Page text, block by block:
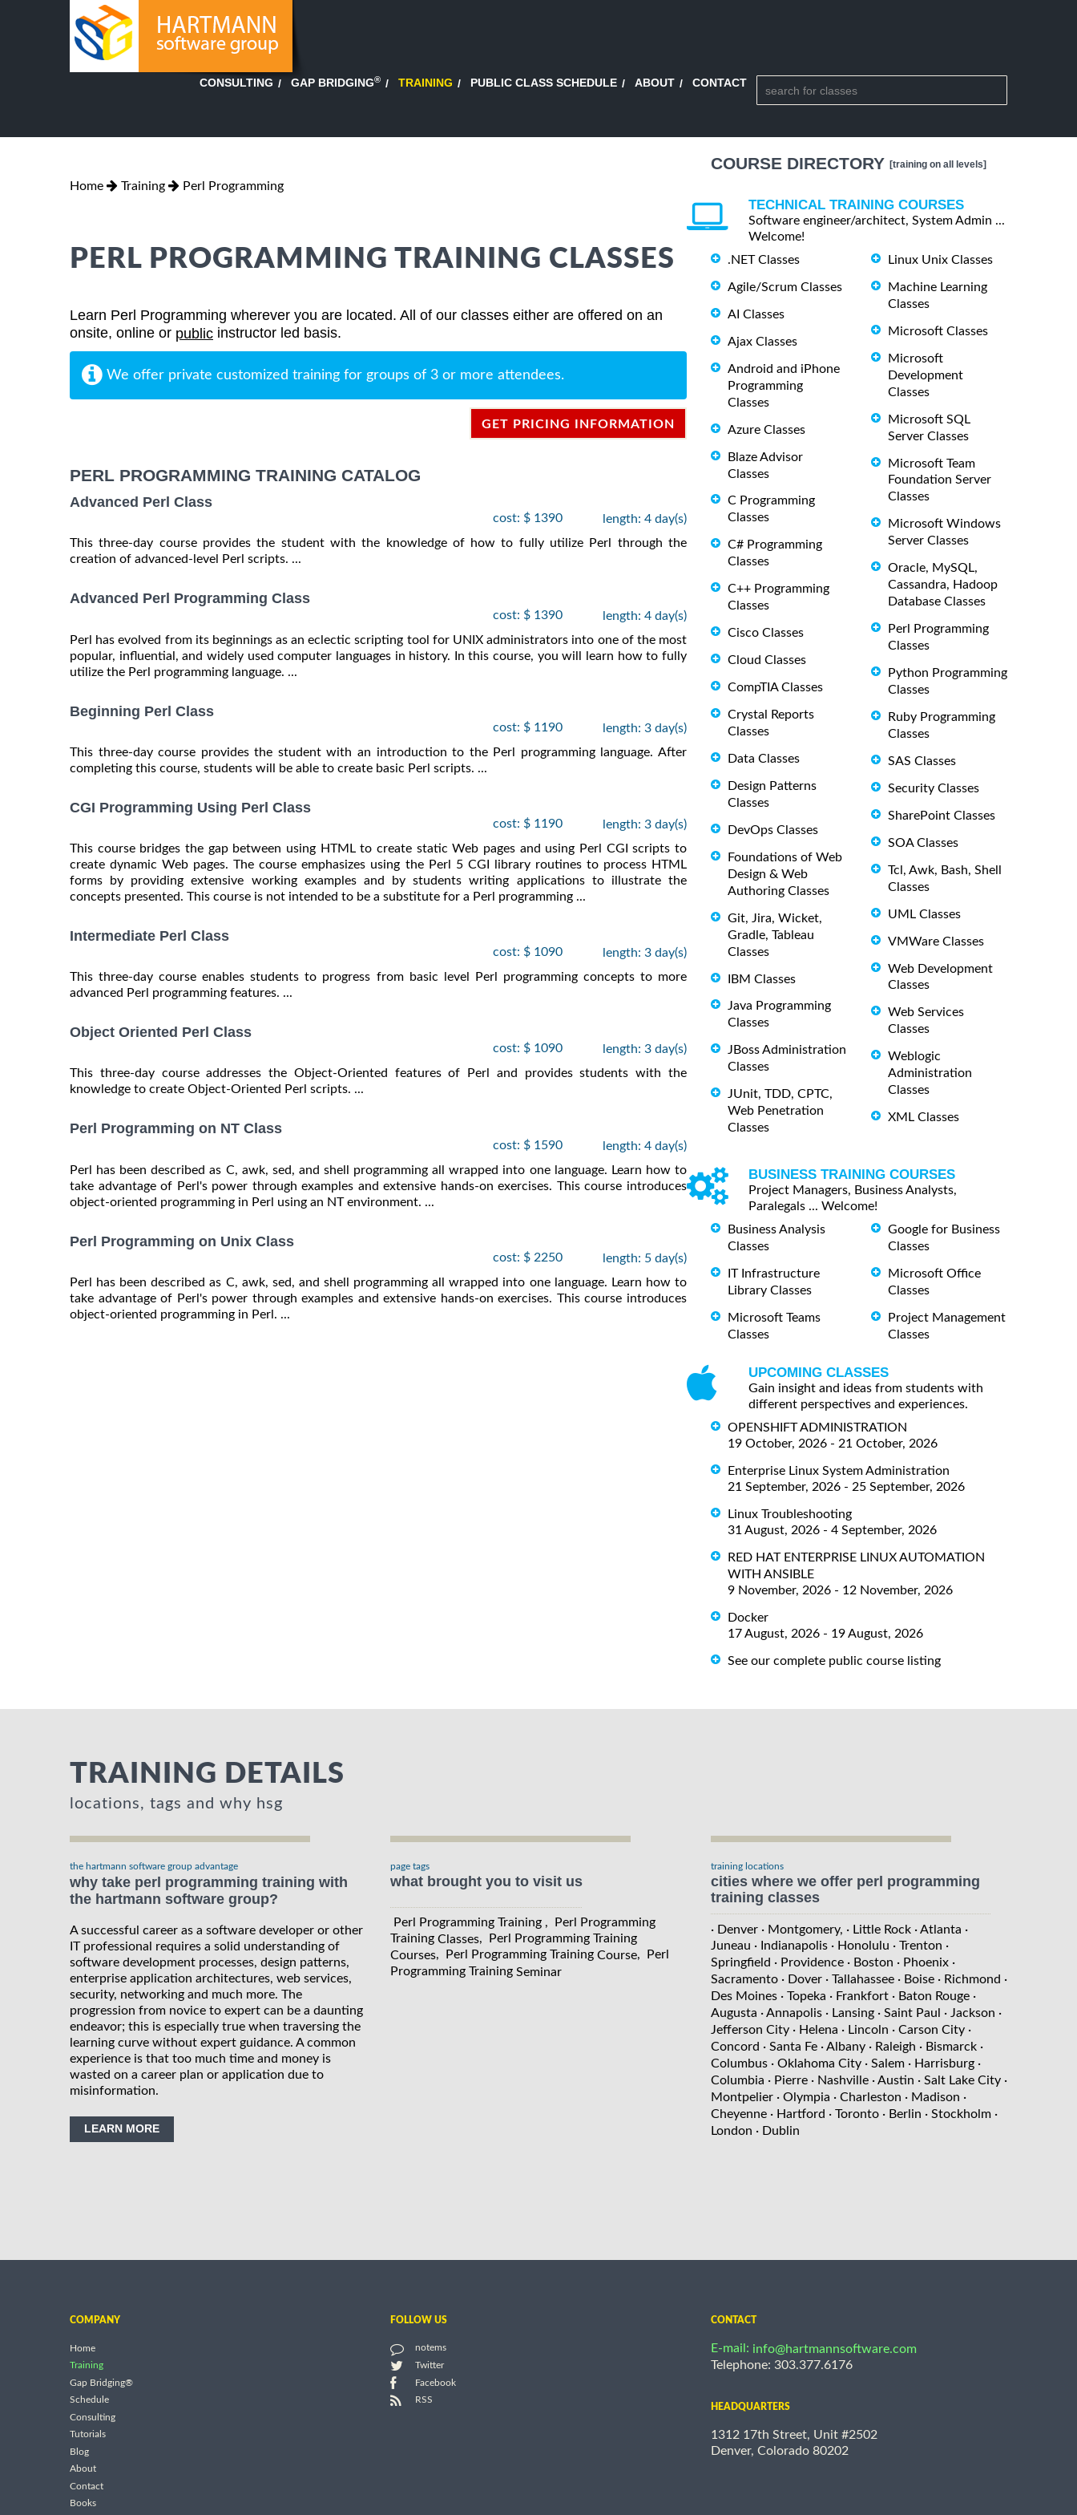
CONSULTING GAP BRIDGING® TRAINING PUBLIC CLASS SCHEDULE ABOUT CONTACT
Home Training Perl Programming
PERL PROGRAMMING TRAINING CLASSES
Learn Perl Programming wherever you are located. All of our classes either are offered on an
onsite, online or public instructor led basis.
We offer private customized training for groups of 3 or more attendees.
GET PRICING INFORMATION
PERL PROGRAMMING TRAINING CATALOG
Advanced Perl Class
cost: $ 1390
length: 4 day(s)
This three-day course provides the student with the knowledge of how to fully utilize Perl through the
creation of advanced-level Perl scripts. ...
Advanced Perl Programming Class
cost: $ 1390
length: 4 day(s)
Perl has evolved from its beginnings as an eclectic scripting tool for UNIX administrators into one of the most
popular, influential, and widely used computer languages in history. In this course, you will learn how to fully
utilize the Perl programming language. ...
Beginning Perl Class
cost: $ 1190
length: 3 day(s)
This three-day course provides the student with an introduction to the Perl programming language. After
completing this course, students will be able to create basic Perl scripts. ...
CGI Programming Using Perl Class
cost: $ 1190
length: 3 day(s)
This course bridges the gap between using HTML to create static Web pages and using Perl CGI scripts to
create dynamic Web pages. The course emphasizes using the Perl 5 CGI library routines to process HTML
forms by providing extensive working examples and by students writing applications to illustrate the
concepts presented. This course is not intended to be a substitute for a Perl programming ...
Intermediate Perl Class
cost: $ 1090
length: 3 day(s)
This three-day course enables students to progress from basic level Perl programming concepts to more
advanced Perl programming features. ...
Object Oriented Perl Class
cost: $ 1090
length: 3 day(s)
This three-day course addresses the Object-Oriented features of Perl and provides students with the
knowledge to create Object-Oriented Perl scripts. ...
Perl Programming on NT Class
cost: $ 1590
length: 4 day(s)
Perl has been described as C, awk, sed, and shell programming all wrapped into one language. Learn how to
take advantage of Perl's power through examples and extensive hands-on exercises. This course introduces
object-oriented programming in Perl using an NT environment. ...
Perl Programming on Unix Class
cost: $ 2250
length: 5 day(s)
Perl has been described as C, awk, sed, and shell programming all wrapped into one language. Learn how to
take advantage of Perl's power through examples and extensive hands-on exercises. This course introduces
object-oriented programming in Perl. ...
COURSE DIRECTORY [training on all levels]
TECHNICAL TRAINING COURSES
Software engineer/architect, System Admin ...
Welcome!
.NET Classes
Agile/Scrum Classes
AI Classes
Ajax Classes
Android and iPhone
Programming
Classes
Azure Classes
Blaze Advisor
Classes
C Programming
Classes
C# Programming
Classes
C++ Programming
Classes
Cisco Classes
Cloud Classes
CompTIA Classes
Crystal Reports
Classes
Data Classes
Design Patterns
Classes
DevOps Classes
Foundations of Web
Design & Web
Authoring Classes
Git, Jira, Wicket,
Gradle, Tableau
Classes
IBM Classes
Java Programming
Classes
JBoss Administration
Classes
JUnit, TDD, CPTC,
Web Penetration
Classes
Linux Unix Classes
Machine Learning
Classes
Microsoft Classes
Microsoft
Development
Classes
Microsoft SQL
Server Classes
Microsoft Team
Foundation Server
Classes
Microsoft Windows
Server Classes
Oracle, MySQL,
Cassandra, Hadoop
Database Classes
Perl Programming
Classes
Python Programming
Classes
Ruby Programming
Classes
SAS Classes
Security Classes
SharePoint Classes
SOA Classes
Tcl, Awk, Bash, Shell
Classes
UML Classes
VMWare Classes
Web Development
Classes
Web Services
Classes
Weblogic
Administration
Classes
XML Classes
BUSINESS TRAINING COURSES
Project Managers, Business Analysts,
Paralegals ... Welcome!
Business Analysis
Classes
IT Infrastructure
Library Classes
Microsoft Teams
Classes
Google for Business
Classes
Microsoft Office
Classes
Project Management
Classes
UPCOMING CLASSES
Gain insight and ideas from students with
different perspectives and experiences.
OPENSHIFT ADMINISTRATION
19 October, 2026 - 21 October, 2026
Enterprise Linux System Administration
21 September, 2026 - 25 September, 2026
Linux Troubleshooting
31 August, 2026 - 4 September, 2026
RED HAT ENTERPRISE LINUX AUTOMATION
WITH ANSIBLE
9 November, 2026 - 12 November, 2026
Docker
17 August, 2026 - 19 August, 2026
See our complete public course listing
TRAINING DETAILS
locations, tags and why hsg
the hartmann software group advantage
why take perl programming training with
the hartmann software group?
A successful career as a software developer or other
IT professional requires a solid understanding of
software development processes, design patterns,
enterprise application architectures, web services,
security, networking and much more. The
progression from novice to expert can be a daunting
endeavor; this is especially true when traversing the
learning curve without expert guidance. A common
experience is that too much time and money is
wasted on a career plan or application due to
misinformation.
LEARN MORE
page tags
what brought you to visit us
Perl Programming Training , Perl Programming
Training Classes, Perl Programming Training
Courses, Perl Programming Training Course, Perl
Programming Training Seminar
training locations
cities where we offer perl programming
training classes
· Denver · Montgomery, · Little Rock · Atlanta ·
Juneau · Indianapolis · Honolulu · Trenton ·
Springfield · Providence · Boston · Phoenix ·
Sacramento · Dover · Tallahassee · Boise · Richmond ·
Des Moines · Topeka · Frankfort · Baton Rouge ·
Augusta · Annapolis · Lansing · Saint Paul · Jackson ·
Jefferson City · Helena · Lincoln · Carson City ·
Concord · Santa Fe · Albany · Raleigh · Bismarck ·
Columbus · Oklahoma City · Salem · Harrisburg ·
Columbia · Pierre · Nashville · Austin · Salt Lake City ·
Montpelier · Olympia · Charleston · Madison ·
Cheyenne · Hartford · Toronto · Berlin · Stockholm ·
London · Dublin
COMPANY
Home
Training
Gap Bridging®
Schedule
Consulting
Tutorials
Blog
About
Contact
Books
FOLLOW US
notems
Twitter
Facebook
RSS
CONTACT
E-mail: info@hartmannsoftware.com
Telephone: 303.377.6176
HEADQUARTERS
1312 17th Street, Unit #2502
Denver, Colorado 80202